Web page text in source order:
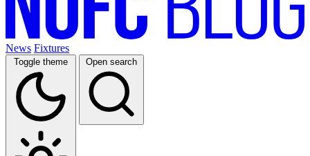
News Fixtures
Toggle theme Open search